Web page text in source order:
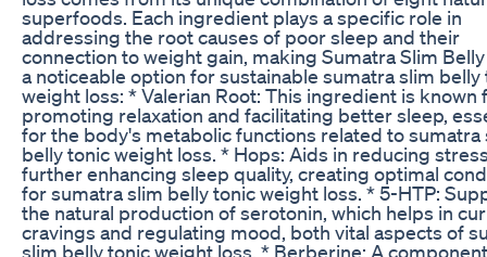
superfoods. Each ingredient plays a specific role in
addressing the root causes of poor sleep and their
connection to weight gain, making Sumatra Slim
a noticeable option for sustainable sumatra slim belly
weight loss: * Valerian Root: This ingredient is known
promoting relaxation and facilitating better sleep,
for the body's metabolic functions related to sumatra
belly tonic weight loss. * Hops: Aids in reducing
further enhancing sleep quality, creating optimal
for sumatra slim belly tonic weight loss. * 5-HTP:
the natural production of serotonin, which helps in
cravings and regulating mood, both vital aspects of
slim belly tonic weight loss. * Berberine: A